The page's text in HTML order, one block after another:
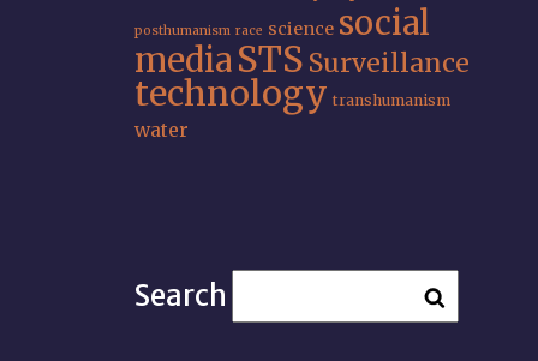
posthumanism race science social
mediaSTS Surveillance
technology transhumanism
water
Search